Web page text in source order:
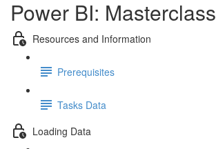
Power BI: Masterclass
Resources and Information
Prerequisites
Tasks Data
Loading Data